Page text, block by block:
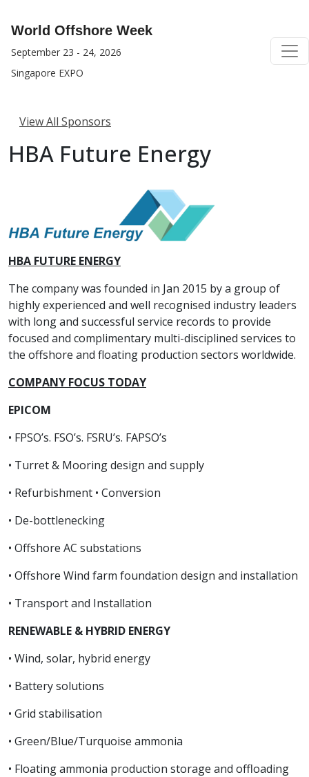
World Offshore Week
September 23 - 24, 2026
Singapore EXPO
View All Sponsors
HBA Future Energy
HBA FUTURE ENERGY
The company was founded in Jan 2015 by a group of
highly experienced and well recognised industry leaders
with long and successful service records to provide
focused and complimentary multi-disciplined services to
the offshore and floating production sectors worldwide.
COMPANY FOCUS TODAY
EPICOM
• FPSO’s. FSO’s. FSRU’s. FAPSO’s
• Turret & Mooring design and supply
• Refurbishment • Conversion
• De-bottlenecking
• Offshore AC substations
• Offshore Wind farm foundation design and installation
• Transport and Installation
RENEWABLE & HYBRID ENERGY
• Wind, solar, hybrid energy
• Battery solutions
• Grid stabilisation
• Green/Blue/Turquoise ammonia
• Floating ammonia production storage and offloading